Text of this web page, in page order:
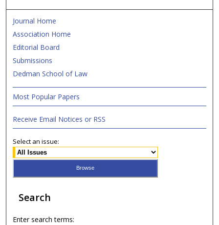
Journal Home
Association Home
Editorial Board
Submissions
Dedman School of Law
Most Popular Papers
Receive Email Notices or RSS
Select an issue:
Search
Enter search terms: